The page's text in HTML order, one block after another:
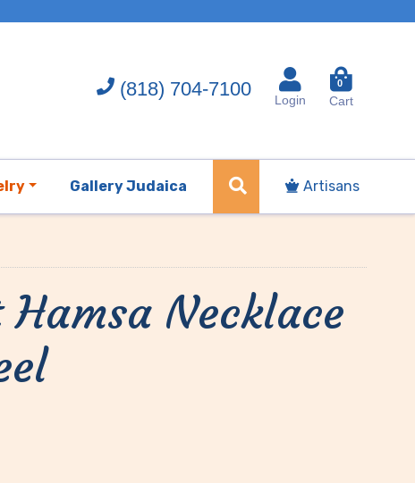
(818) 704-7100
Login
0
Cart
Gallery Judaica Artisans
Necklace